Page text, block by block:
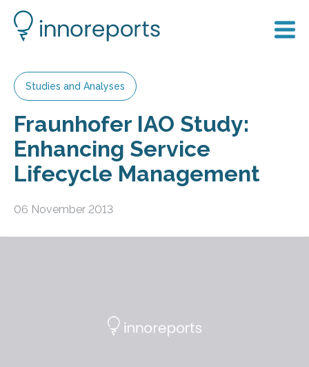
Studies and Analyses
Fraunhofer IAO Study:
Enhancing Service
Lifecycle Management
06 November 2013